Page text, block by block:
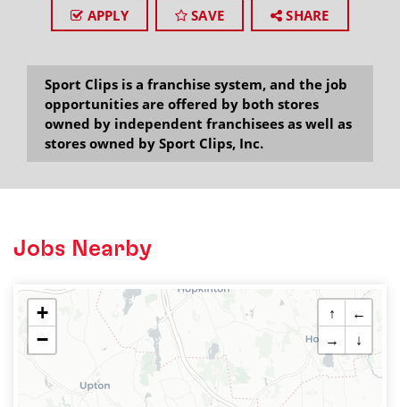
APPLY SAVE SHARE
Sport Clips is a franchise system, and the job
opportunities are offered by both stores
owned by independent franchisees as well as
stores owned by Sport Clips, Inc.
Jobs Nearby
+
−
↑
←
→
↓